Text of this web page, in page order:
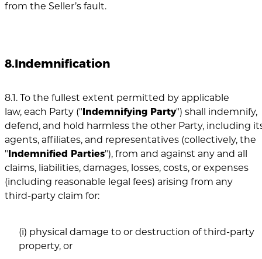
from the Seller’s fault.
8.Indemnification
8.1. To the fullest extent permitted by applicable
law, each Party (" Indemnifying Party") shall indemnify,
defend, and hold harmless the other Party, including
agents, affiliates, and representatives (collectively, the
" Indemnified Parties"), from and against any and all
claims, liabilities, damages, losses, costs, or expenses
(including reasonable legal fees) arising from any
third-party claim for:
(i) physical damage to or destruction of third-party
property, or